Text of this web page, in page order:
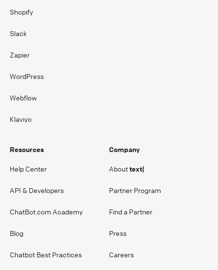
Shopify
Slack
Zapier
WordPress
Webflow
Klaviyo
Resources
Help Center
API & Developers
ChatBot.com Academy
Blog
Chatbot Best Practices
Company
Abouttext|
Partner Program
Find a Partner
Press
Careers